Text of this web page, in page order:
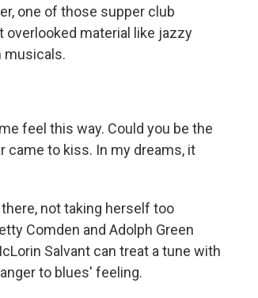
one of those supper club
material like jazzy
musicals.
feel this way. Could you be the
came to kiss. In my dreams, it
not taking herself too
Comden and Adolph Green
Salvant can treat a tune with
to blues' feeling.